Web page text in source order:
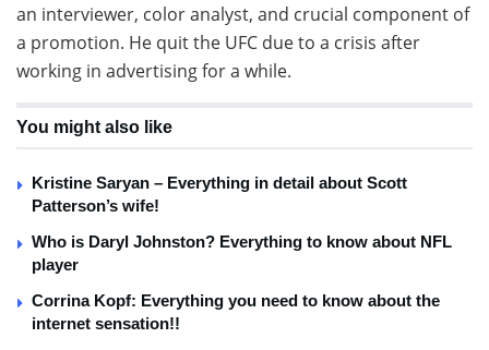
an interviewer, color analyst, and crucial component of
a promotion. He quit the UFC due to a crisis after
working in advertising for a while.
You might also like
Kristine Saryan – Everything in detail about Scott
Patterson’s wife!
Who is Daryl Johnston? Everything to know about NFL
player
Corrina Kopf: Everything you need to know about the
internet sensation!!